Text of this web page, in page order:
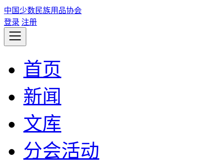
中国少数民族用品协会
登录 注册
首页
新闻
文库
分会活动